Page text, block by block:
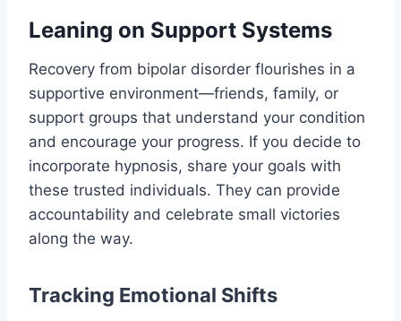
Leaning on Support Systems
Recovery from bipolar disorder flourishes in a
supportive environment—friends, family, or
support groups that understand your condition
and encourage your progress. If you decide to
incorporate hypnosis, share your goals with
these trusted individuals. They can provide
accountability and celebrate small victories
along the way.
Tracking Emotional Shifts